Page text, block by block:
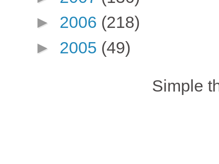
► 2006 (218)
► 2005 (49)
Simple